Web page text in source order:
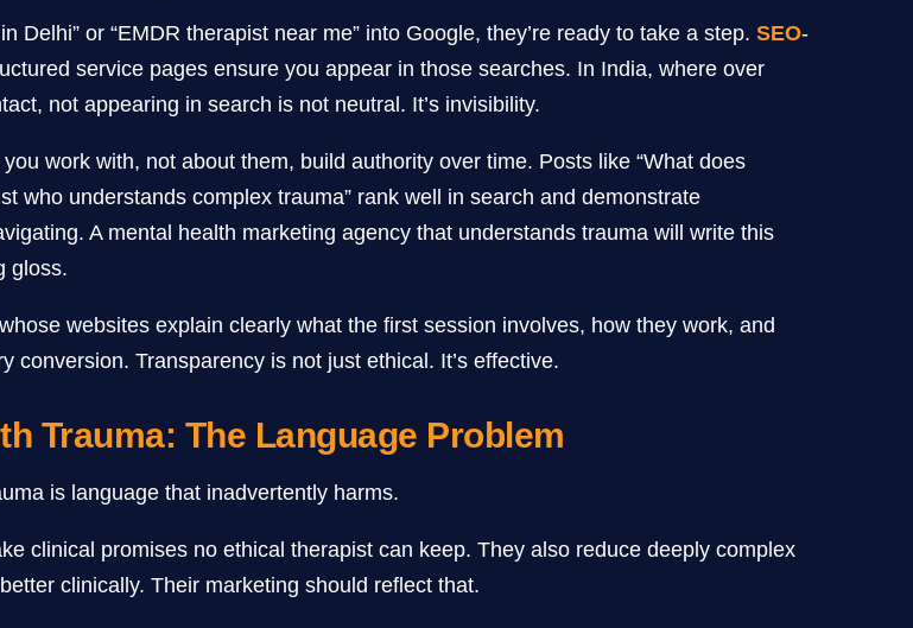
or “EMDR therapist near me” into Google, they’re ready to take a step. SEO-
service pages ensure you appear in those searches. In India, where over
not appearing in search is not neutral. It’s invisibility.
work with, not about them, build authority over time. Posts like “What does
who understands complex trauma” rank well in search and demonstrate
A mental health marketing agency that understands trauma will write this
gloss.
websites explain clearly what the first session involves, how they work, and
Transparency is not just ethical. It’s effective.
Trauma: The Language Problem
is language that inadvertently harms.
clinical promises no ethical therapist can keep. They also reduce deeply complex
clinically. Their marketing should reflect that.